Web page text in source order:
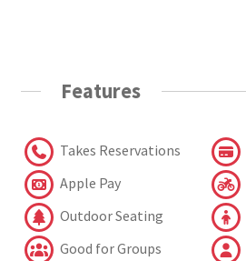
Features
Takes Reservations
Apple Pay
Outdoor Seating
Good for Groups